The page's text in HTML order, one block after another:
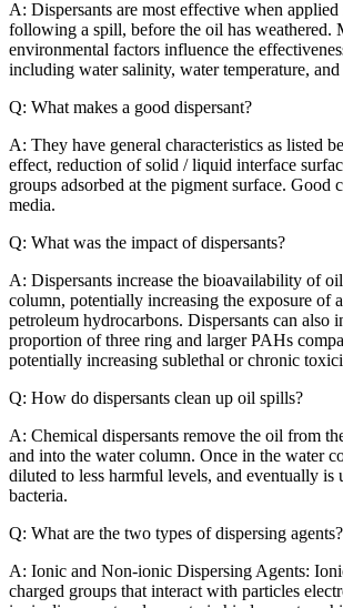
A: Dispersants are most effective when
following a spill, before the oil has weathered.
environmental factors influence the
including water salinity, water temperature, and
Q: What makes a good dispersant?
A: They have general characteristics as listed
effect, reduction of solid / liquid interface
groups adsorbed at the pigment surface.
media.
Q: What was the impact of dispersants?
A: Dispersants increase the bioavailability of
column, potentially increasing the exposure of
petroleum hydrocarbons. Dispersants can also
proportion of three ring and larger PAHs
potentially increasing sublethal or chronic
Q: How do dispersants clean up oil spills?
A: Chemical dispersants remove the oil from
and into the water column. Once in the water
diluted to less harmful levels, and eventually is
bacteria.
Q: What are the two types of dispersing agents?
A: Ionic and Non-ionic Dispersing Agents:
charged groups that interact with particles